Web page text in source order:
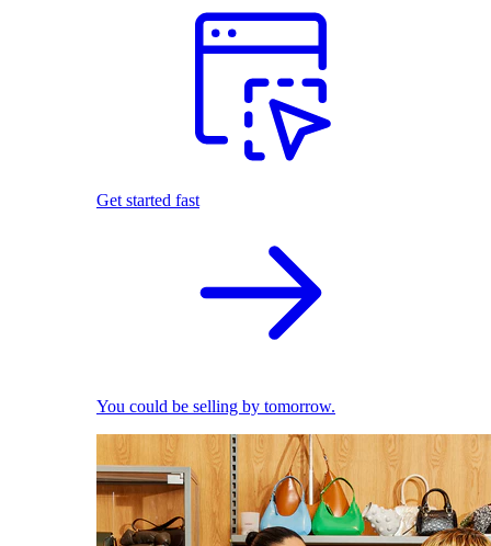
Get started fast
You could be selling by tomorrow.